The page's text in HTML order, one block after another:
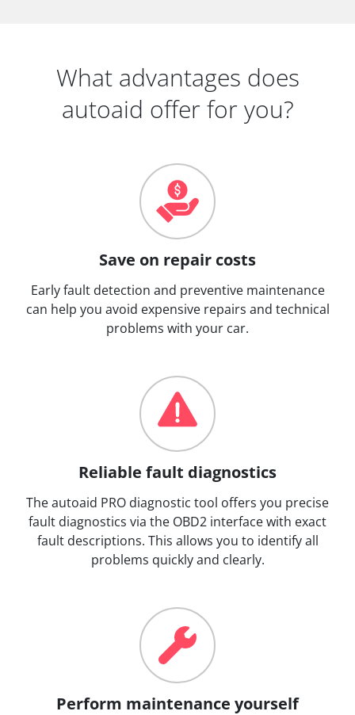
What advantages does
autoaid offer for you?
Save on repair costs
Early fault detection and preventive maintenance
can help you avoid expensive repairs and technical
problems with your car.
Reliable fault diagnostics
The autoaid PRO diagnostic tool offers you precise
fault diagnostics via the OBD2 interface with exact
fault descriptions. This allows you to identify all
problems quickly and clearly.
Perform maintenance yourself